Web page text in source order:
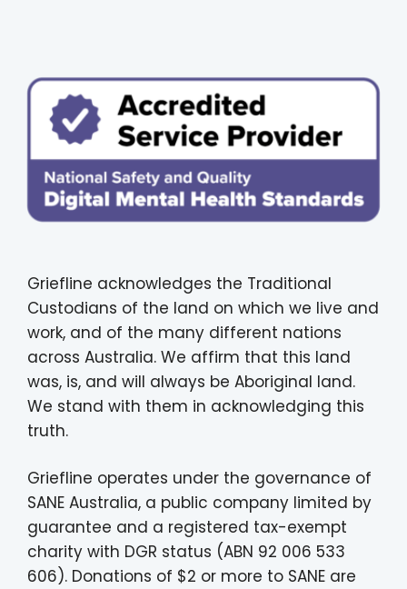
Griefline acknowledges the Traditional
Custodians of the land on which we live and
work, and of the many different nations
across Australia. We affirm that this land
was, is, and will always be Aboriginal land.
We stand with them in acknowledging this
truth.
Griefline operates under the governance of
SANE Australia, a public company limited by
guarantee and a registered tax-exempt
charity with DGR status (ABN 92 006 533
606). Donations of $2 or more to SANE are